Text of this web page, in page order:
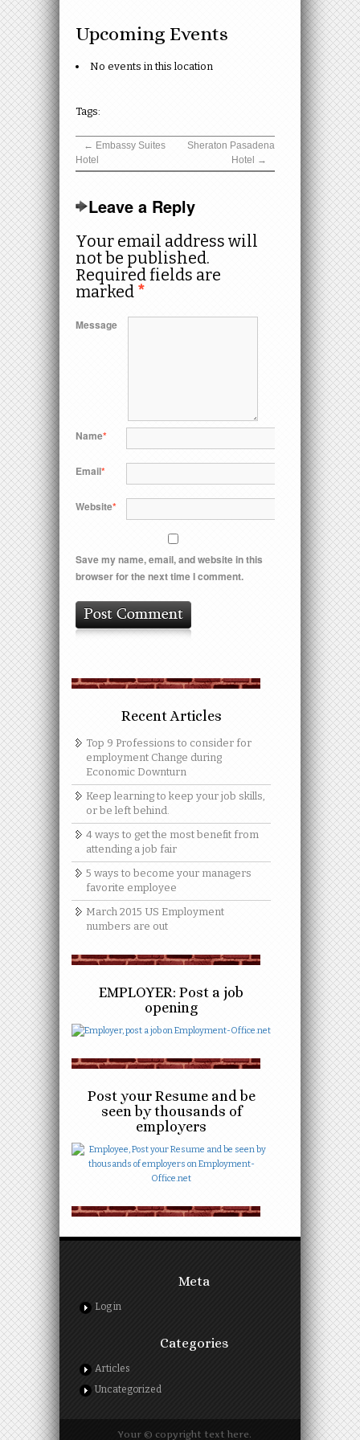
Upcoming Events
No events in this location
Tags:
← Embassy Suites
Hotel
Sheraton Pasadena
Hotel
→
Leave a Reply
Your email address will
not be published.
Required fields are
marked *
Message
Name*
Email*
Website*
Save my name, email, and website in this
browser for the next time I comment.
Recent Articles
Top 9 Professions to consider for
employment Change during
Economic Downturn
Keep learning to keep your job skills,
or be left behind.
4 ways to get the most benefit from
attending a job fair
5 ways to become your managers
favorite employee
March 2015 US Employment
numbers are out
EMPLOYER: Post a job
opening
Post your Resume and be
seen by thousands of
employers
Meta
Log in
Categories
Articles
Uncategorized
Your © copyright text here.